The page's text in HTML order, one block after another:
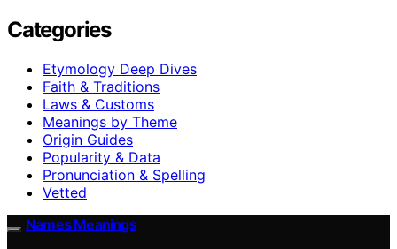
Categories
Etymology Deep Dives
Faith & Traditions
Laws & Customs
Meanings by Theme
Origin Guides
Popularity & Data
Pronunciation & Spelling
Vetted
Names Meanings